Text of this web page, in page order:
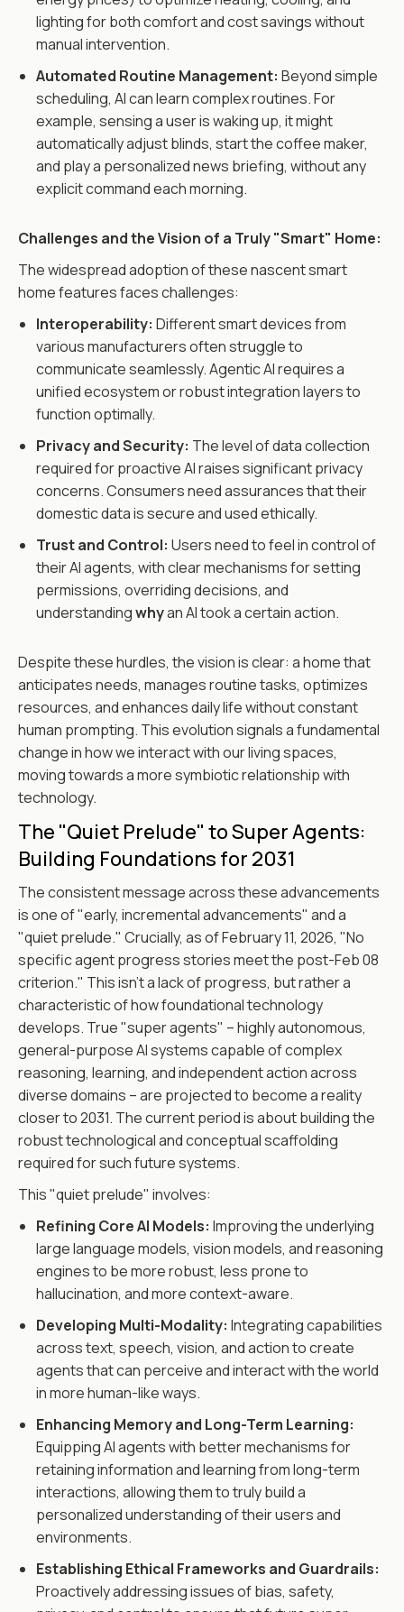
lighting for both comfort and cost savings without
manual intervention.
Automated Routine Management: Beyond simple
scheduling, AI can learn complex routines. For
example, sensing a user is waking up, it might
automatically adjust blinds, start the coffee maker,
and play a personalized news briefing, without any
explicit command each morning.
Challenges and the Vision of a Truly "Smart" Home:
The widespread adoption of these nascent smart
home features faces challenges:
Interoperability: Different smart devices from
various manufacturers often struggle to
communicate seamlessly. Agentic AI requires a
unified ecosystem or robust integration layers to
function optimally.
Privacy and Security: The level of data collection
required for proactive AI raises significant privacy
concerns. Consumers need assurances that their
domestic data is secure and used ethically.
Trust and Control: Users need to feel in control of
their AI agents, with clear mechanisms for setting
permissions, overriding decisions, and
understandingwhyan AI took a certain action.
Despite these hurdles, the vision is clear: a home that
anticipates needs, manages routine tasks, optimizes
resources, and enhances daily life without constant
human prompting. This evolution signals a fundamental
change in how we interact with our living spaces,
moving towards a more symbiotic relationship with
technology.
The "Quiet Prelude" to Super Agents:
Building Foundations for 2031
The consistent message across these advancements
is one of "early, incremental advancements" and a
"quiet prelude." Crucially, as of February 11, 2026, "No
specific agent progress stories meet the post-Feb 08
criterion." This isn't a lack of progress, but rather a
characteristic of how foundational technology
develops. True "super agents" – highly autonomous,
general-purpose AI systems capable of complex
reasoning, learning, and independent action across
diverse domains – are projected to become a reality
closer to 2031. The current period is about building the
robust technological and conceptual scaffolding
required for such future systems.
This "quiet prelude" involves:
Refining Core AI Models: Improving the underlying
large language models, vision models, and reasoning
engines to be more robust, less prone to
hallucination, and more context-aware.
Developing Multi-Modality: Integrating capabilities
across text, speech, vision, and action to create
agents that can perceive and interact with the world
in more human-like ways.
Enhancing Memory and Long-Term Learning:
Equipping AI agents with better mechanisms for
retaining information and learning from long-term
interactions, allowing them to truly build a
personalized understanding of their users and
environments.
Establishing Ethical Frameworks and Guardrails:
Proactively addressing issues of bias, safety,